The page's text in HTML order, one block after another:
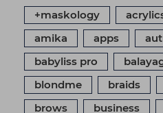
+maskology
amika
apps
babyliss pro
blondme
braids
brows
business